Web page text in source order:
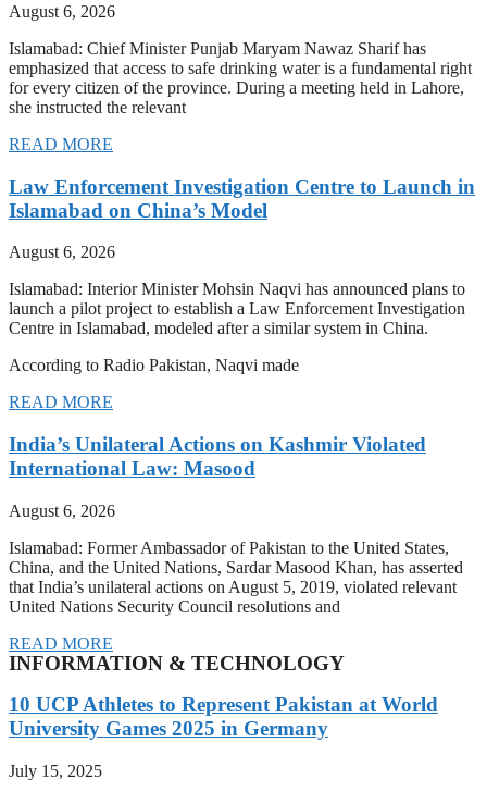
August 6, 2026
Islamabad: Chief Minister Punjab Maryam Nawaz Sharif has
emphasized that access to safe drinking water is a fundamental right
for every citizen of the province. During a meeting held in Lahore,
she instructed the relevant
READ MORE
Law Enforcement Investigation Centre to Launch in
Islamabad on China’s Model
August 6, 2026
Islamabad: Interior Minister Mohsin Naqvi has announced plans to
launch a pilot project to establish a Law Enforcement Investigation
Centre in Islamabad, modeled after a similar system in China.
According to Radio Pakistan, Naqvi made
READ MORE
India’s Unilateral Actions on Kashmir Violated
International Law: Masood
August 6, 2026
Islamabad: Former Ambassador of Pakistan to the United States,
China, and the United Nations, Sardar Masood Khan, has asserted
that India’s unilateral actions on August 5, 2019, violated relevant
United Nations Security Council resolutions and
READ MORE
INFORMATION & TECHNOLOGY
10 UCP Athletes to Represent Pakistan at World
University Games 2025 in Germany
July 15, 2025